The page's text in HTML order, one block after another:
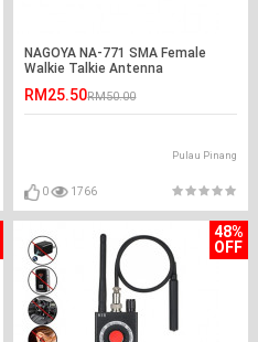
NAGOYA NA-771 SMA Female
Walkie Talkie Antenna
RM25.50RM50.00
Pulau Pinang
0 1766
48%
OFF